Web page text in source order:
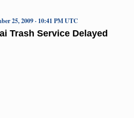
Trash Service Delayed
25, 2009 · 10:41 PM UTC